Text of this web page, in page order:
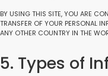
BY USING THIS SITE, YOU ARE
TRANSFER OF YOUR PERSONAL
ANY OTHER COUNTRY IN THE
5. Types of